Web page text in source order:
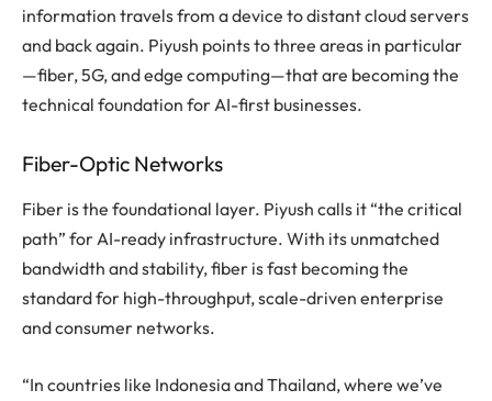
information travels from a device to distant cloud servers
and back again. Piyush points to three areas in particular
—fiber, 5G, and edge computing—that are becoming the
technical foundation for AI-first businesses.
Fiber-Optic Networks
Fiber is the foundational layer. Piyush calls it “the critical
path” for AI-ready infrastructure. With its unmatched
bandwidth and stability, fiber is fast becoming the
standard for high-throughput, scale-driven enterprise
and consumer networks.
“In countries like Indonesia and Thailand, where we’ve